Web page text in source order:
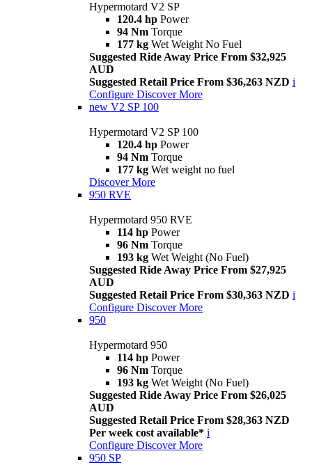
Hypermotard V2 SP
120.4 hp Power
94 Nm Torque
177 kg Wet Weight No Fuel
Suggested Ride Away Price From $32,925
AUD
Suggested Retail Price From $36,263 NZD i
Configure Discover More
new V2 SP 100
Hypermotard V2 SP 100
120.4 hp Power
94 Nm Torque
177 kg Wet weight no fuel
Discover More
950 RVE
Hypermotard 950 RVE
114 hp Power
96 Nm Torque
193 kg Wet Weight (No Fuel)
Suggested Ride Away Price From $27,925
AUD
Suggested Retail Price From $30,363 NZD i
Configure Discover More
950
Hypermotard 950
114 hp Power
96 Nm Torque
193 kg Wet Weight (No Fuel)
Suggested Ride Away Price From $26,025
AUD
Suggested Retail Price From $28,363 NZD
Per week cost available* i
Configure Discover More
950 SP